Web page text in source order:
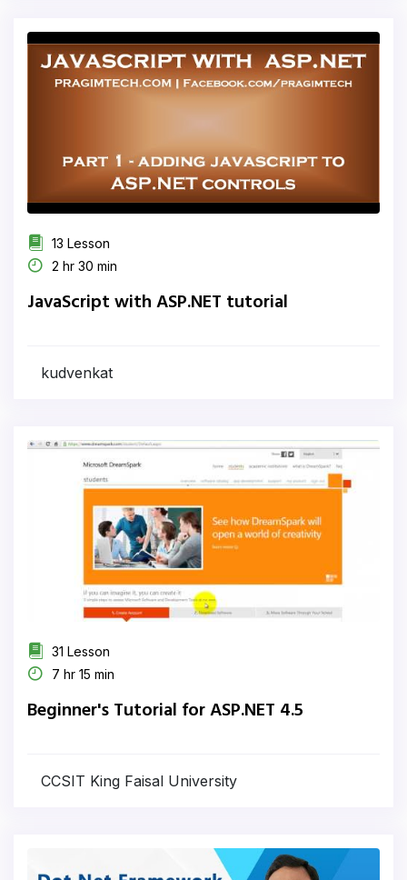
13 Lesson
2 hr 30 min
JavaScript with ASP.NET tutorial
kudvenkat
31 Lesson
7 hr 15 min
Beginner's Tutorial for ASP.NET 4.5
CCSIT King Faisal University